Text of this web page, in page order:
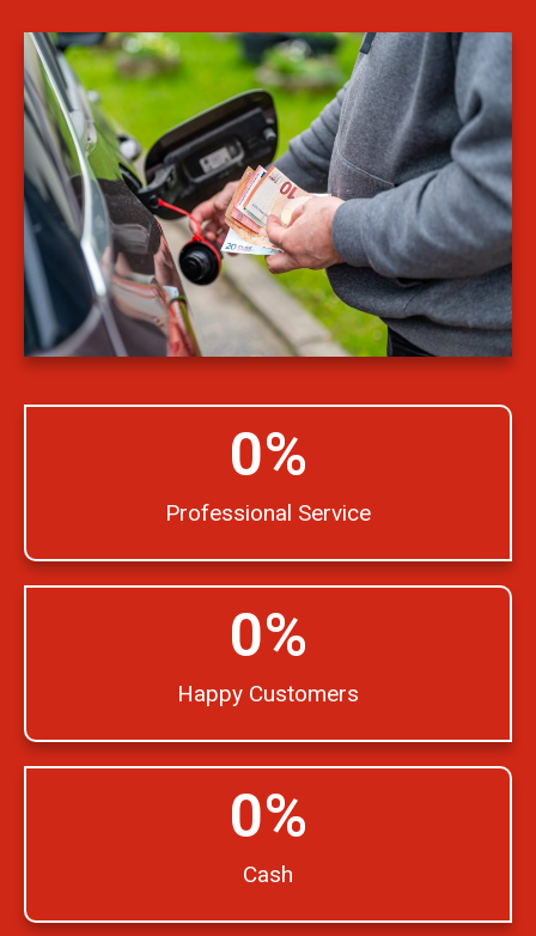
0%
Professional Service
0%
Happy Customers
0%
Cash